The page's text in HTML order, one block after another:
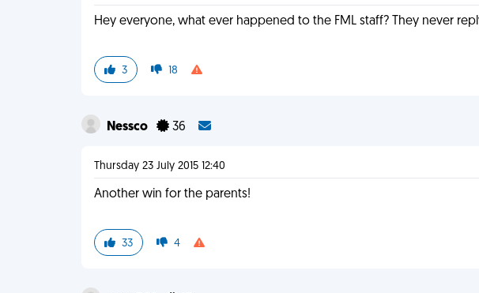
Hey everyone, what ever happened to the FML staff? They never
3 18
Nessco 36
Thursday 23 July 2015 12:40
Another win for the parents!
33 4